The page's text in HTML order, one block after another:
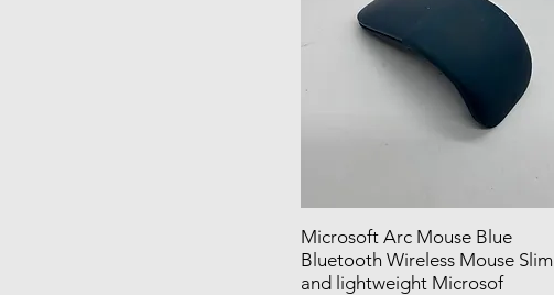
Microsoft Arc Mouse Blue
Bluetooth Wireless Mouse Slim
and lightweight Microsof